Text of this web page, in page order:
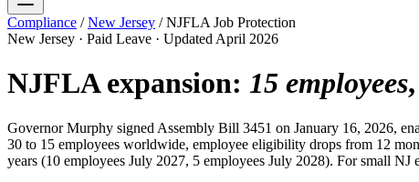
Compliance / New Jersey / NJFLA Job Protection
New Jersey · Paid Leave · Updated April 2026
NJFLA expansion: 15 employees
Governor Murphy signed Assembly Bill 3451 on January 16, 2026,
30 to 15 employees worldwide, employee eligibility drops from 12
years (10 employees July 2027, 5 employees July 2028). For small